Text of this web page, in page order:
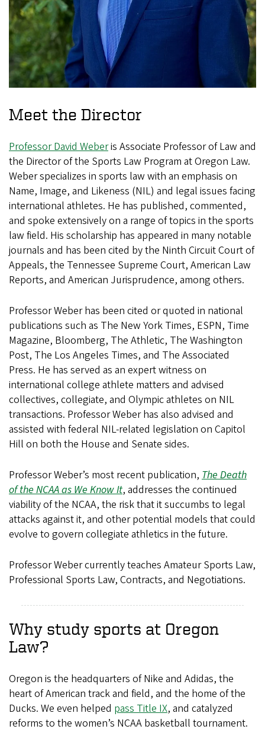
Meet the Director
Professor David Weberis Associate Professor of Law and
the Director of the Sports Law Program at Oregon Law.
Weber specializes in sports law with an emphasis on
Name, Image, and Likeness (NIL) and legal issues facing
international athletes. He has published, commented,
and spoke extensively on a range of topics in the sports
law field. His scholarship has appeared in many notable
journals and has been cited by the Ninth Circuit Court of
Appeals, the Tennessee Supreme Court, American Law
Reports, and American Jurisprudence, among others.
Professor Weber has been cited or quoted in national
publications such as The New York Times, ESPN, Time
Magazine, Bloomberg, The Athletic, The Washington
Post, The Los Angeles Times, and The Associated
Press. He has served as an expert witness on
international college athlete matters and advised
collectives, collegiate, and Olympic athletes on NIL
transactions. Professor Weber has also advised and
assisted with federal NIL-related legislation on Capitol
Hill on both the House and Senate sides.
Professor Weber’s most recent publication, The Death
of the NCAA as We Know It, addresses the continued
viability of the NCAA, the risk that it succumbs to legal
attacks against it, and other potential models that could
evolve to govern collegiate athletics in the future.
Professor Weber currently teaches Amateur Sports Law,
Professional Sports Law, Contracts, and Negotiations.
Why study sports at Oregon
Law?
Oregon is the headquarters of Nike and Adidas, the
heart of American track and field, and the home of the
Ducks. We even helped pass Title IX, and catalyzed
reforms to the women’s NCAA basketball tournament.